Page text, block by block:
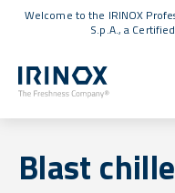
Welcome to the IRINOX
S.p.A., a
Blast